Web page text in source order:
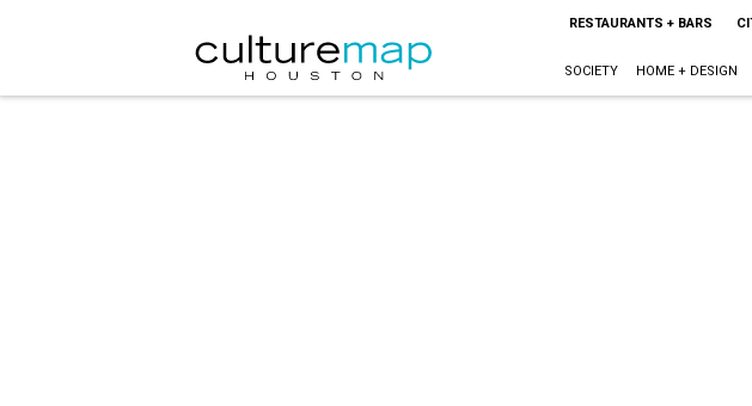
RESTAURANTS + BARS
SOCIETY HOME + DESIGN